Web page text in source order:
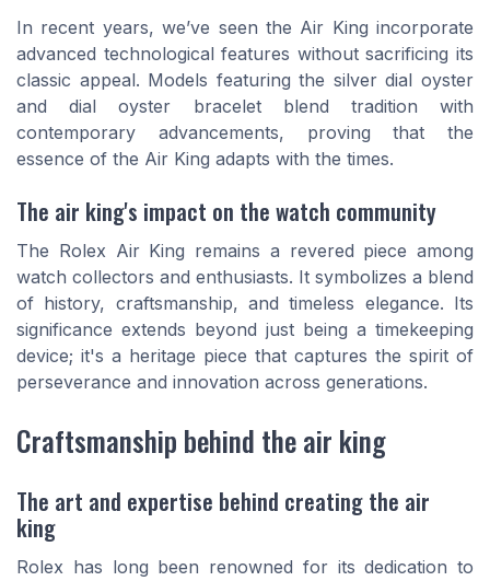
In recent years, we’ve seen the Air King incorporate
advanced technological features without sacrificing its
classic appeal. Models featuring the silver dial oyster
and dial oyster bracelet blend tradition with
contemporary advancements, proving that the
essence of the Air King adapts with the times.
The air king's impact on the watch community
The Rolex Air King remains a revered piece among
watch collectors and enthusiasts. It symbolizes a blend
of history, craftsmanship, and timeless elegance. Its
significance extends beyond just being a timekeeping
device; it's a heritage piece that captures the spirit of
perseverance and innovation across generations.
Craftsmanship behind the air king
The art and expertise behind creating the air
king
Rolex has long been renowned for its dedication to